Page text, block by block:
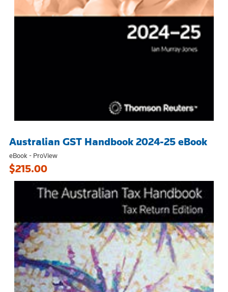
Australian GST Handbook 2024-25 eBook
eBook - ProView
$215.00